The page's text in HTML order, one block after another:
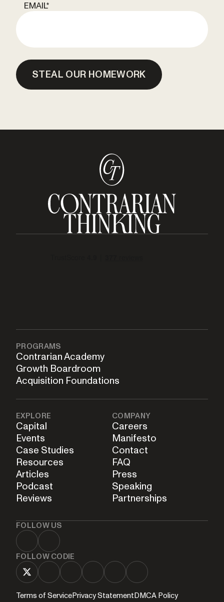
EMAIL*
STEAL OUR HOMEWORK
PROGRAMS
Contrarian Academy
Growth Boardroom
Acquisition Foundations
EXPLORE
Capital
Events
Case Studies
Resources
Articles
Podcast
Reviews
COMPANY
Careers
Manifesto
Contact
FAQ
Press
Speaking
Partnerships
FOLLOW US
FOLLOW CODIE
Terms of ServicePrivacy StatementDMCA Policy